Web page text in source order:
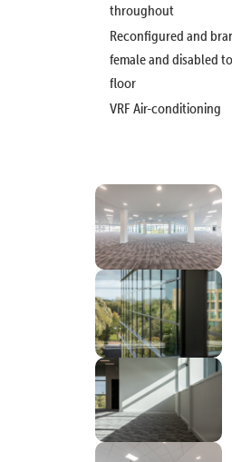
throughout
Reconfigured and
female and disabled
floor
VRF Air-conditioning